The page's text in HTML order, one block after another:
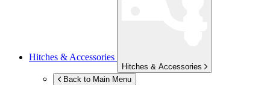
Hitches & Accessories
Hitches & Accessories
Back to Main Menu